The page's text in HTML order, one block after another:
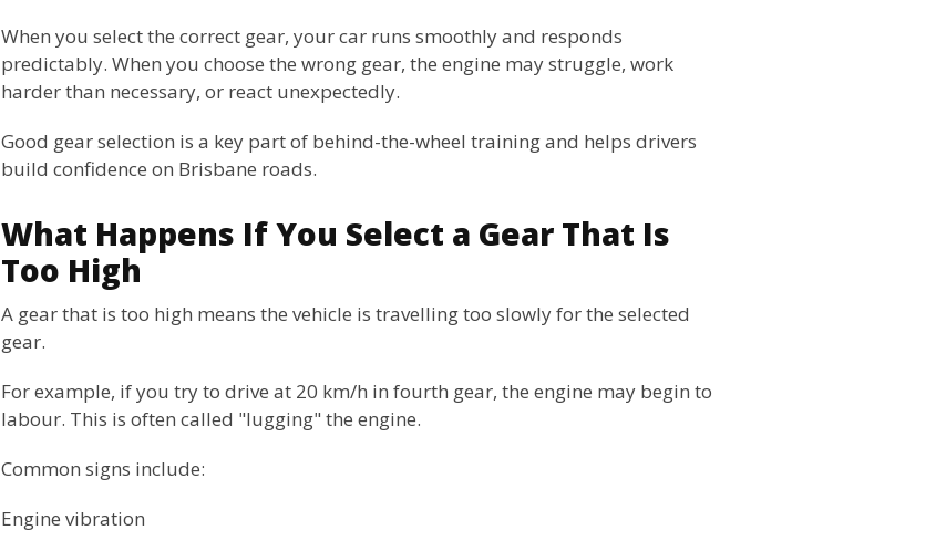
When you select the correct gear, your car runs smoothly and responds
predictably. When you choose the wrong gear, the engine may struggle, work
harder than necessary, or react unexpectedly.
Good gear selection is a key part of behind-the-wheel training and helps drivers
build confidence on Brisbane roads.
What Happens If You Select a Gear That Is
Too High
A gear that is too high means the vehicle is travelling too slowly for the selected
gear.
For example, if you try to drive at 20 km/h in fourth gear, the engine may begin to
labour. This is often called "lugging" the engine.
Common signs include:
Engine vibration